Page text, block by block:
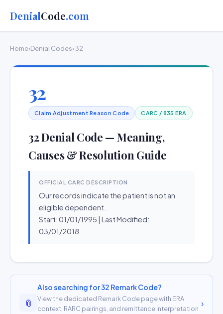
DenialCode.com
Home›Denial Codes› 32
32
Claim Adjustment Reason Code CARC / 835 ERA
32 Denial Code — Meaning,
Causes & Resolution Guide
OFFICIAL CARC DESCRIPTION
Our records indicate the patient is not an
eligible dependent.
Start: 01/01/1995 | Last Modified:
03/01/2018
📎
Also searching for 32 Remark Code?
View the dedicated Remark Code page with ERA
context, RARC pairings, and remittance interpretation
›